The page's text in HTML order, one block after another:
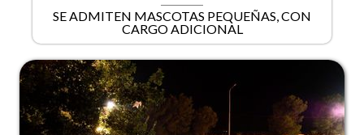
SE ADMITEN MASCOTAS PEQUEÑAS, CON
CARGO ADICIONAL